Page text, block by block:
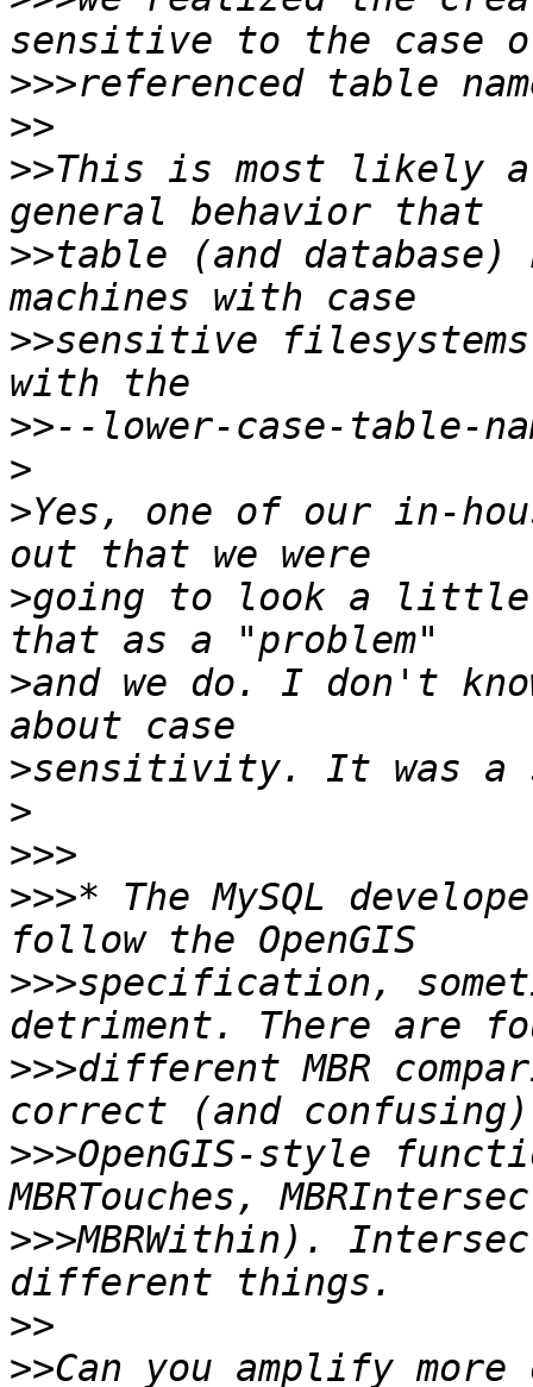
>>>
>>
>>This is most likely a
>>table (and database)
>>sensitive
>>
>
>Yes, one of our in-
>going to look a little
>and we do. I don't
>
>
>>>
>>>* The MySQL
>>>specification,
>>>different MBR
>>>OpenGIS-style
>>>MBRWithin).
>>
>>Can you amplify